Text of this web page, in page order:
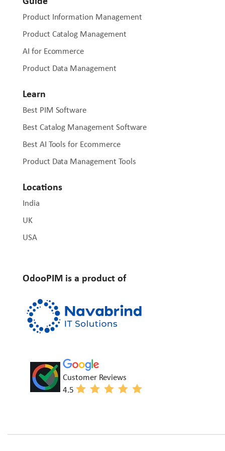
Product Information Management
Product Catalog Management
AI for Ecommerce
Product Data Management
Learn
Best PIM Software
Best Catalog Management Software
Best AI Tools for Ecommerce
Product Data Management Tools
Locations
India
UK
USA
OdooPIM is a product of
Customer Reviews
4.5